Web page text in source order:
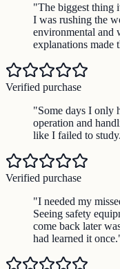
"The biggest thing
I was rushing the
environmental and
explanations made
Verified purchase
"Some days I only
operation and
like I failed to study.
Verified purchase
"I needed my
Seeing safety
come back later
had learned it once.